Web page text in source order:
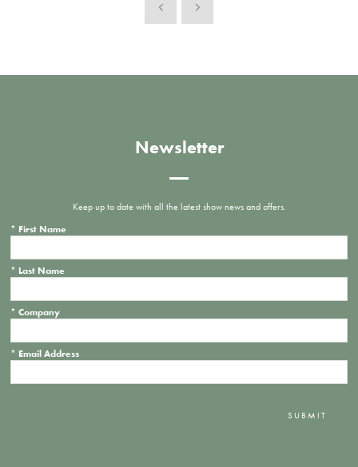
Newsletter
Keep up to date with all the latest show news and offers.
* First Name
* Last Name
* Company
* Email Address
SUBMIT